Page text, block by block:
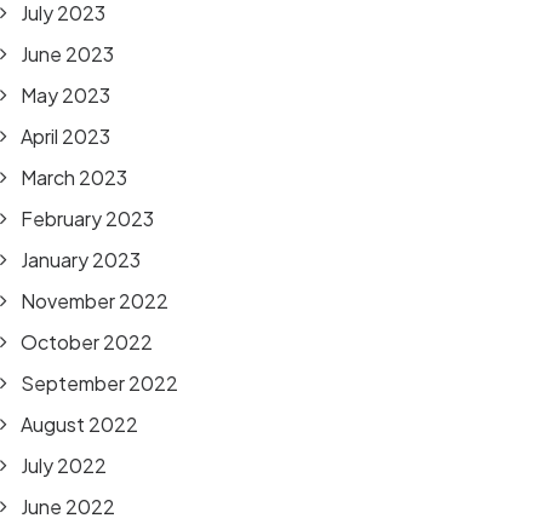
July 2023
June 2023
May 2023
April 2023
March 2023
February 2023
January 2023
November 2022
October 2022
September 2022
August 2022
July 2022
June 2022